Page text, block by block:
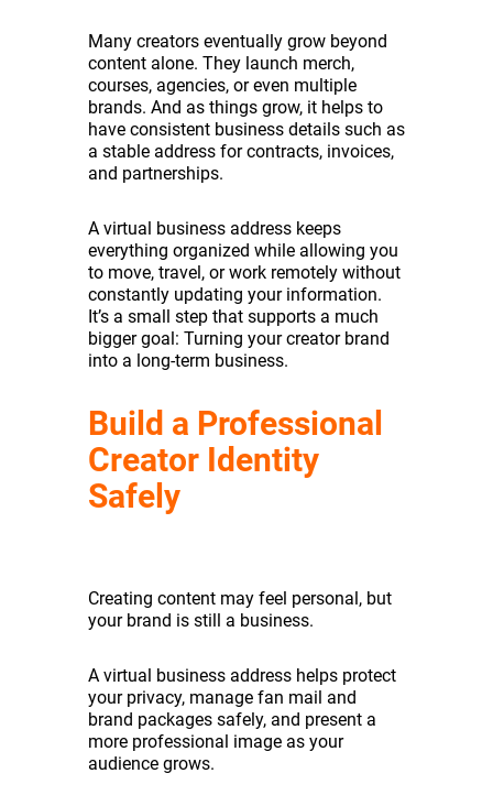
Many creators eventually grow beyond
content alone. They launch merch,
courses, agencies, or even multiple
brands. And as things grow, it helps to
have consistent business details such as
a stable address for contracts, invoices,
and partnerships.
A virtual business address keeps
everything organized while allowing you
to move, travel, or work remotely without
constantly updating your information.
It’s a small step that supports a much
bigger goal: Turning your creator brand
into a long-term business.
Build a Professional
Creator Identity
Safely
Creating content may feel personal, but
your brand is still a business.
A virtual business address helps protect
your privacy, manage fan mail and
brand packages safely, and present a
more professional image as your
audience grows.